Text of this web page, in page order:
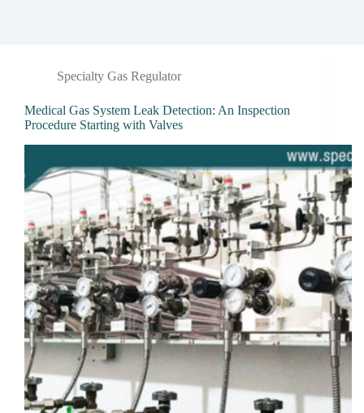
Specialty Gas Regulator
Medical Gas System Leak Detection: An Inspection
Procedure Starting with Valves